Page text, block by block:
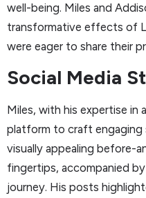
well-being. Miles and
transformative effects of
were eager to share their
Social Media
Miles, with his expertise in
platform to craft engaging
visually appealing before-
fingertips, accompanied
journey. His posts